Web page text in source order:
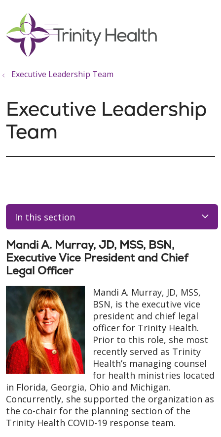
search
show off canvas menu
Executive Leadership Team
Executive Leadership
Team
In this section
Mandi A. Murray, JD, MSS, BSN,
Executive Vice President and Chief
Legal Officer
Mandi A. Murray, JD, MSS,
BSN, is the executive vice
president and chief legal
officer for Trinity Health.
Prior to this role, she most
recently served as Trinity
Health’s managing counsel
for health ministries located
in Florida, Georgia, Ohio and Michigan.
Concurrently, she supported the organization as
the co-chair for the planning section of the
Trinity Health COVID-19 response team.